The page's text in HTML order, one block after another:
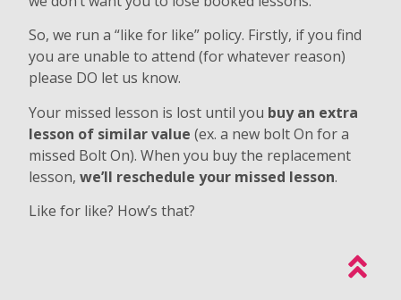
So, we run a “like for like” policy. Firstly, if you find
you are unable to attend (for whatever reason)
please DO let us know.
Your missed lesson is lost until you buy an extra
lesson of similar value (ex. a new bolt On for a
missed Bolt On). When you buy the replacement
lesson, we’ll reschedule your missed lesson.
Like for like? How’s that?